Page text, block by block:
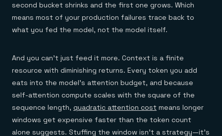
second bucket shrinks and the first one grows. Which
means most of your production failures trace back to
what you fed the model, not the model itself.
And you can't just feed it more. Context is a finite
resource with diminishing returns. Every token you add
eats into the model's attention budget, and because
self-attention compute scales with the square of the
sequence length, quadratic attention cost means longer
windows get expensive faster than the token count
alone suggests. Stuffing the window isn't a strategy—it's